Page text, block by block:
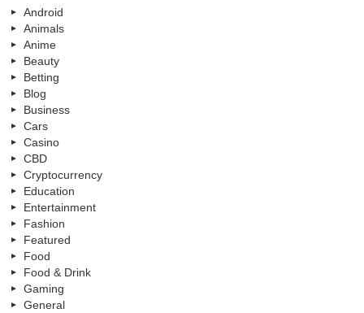
Android
Animals
Anime
Beauty
Betting
Blog
Business
Cars
Casino
CBD
Cryptocurrency
Education
Entertainment
Fashion
Featured
Food
Food & Drink
Gaming
General